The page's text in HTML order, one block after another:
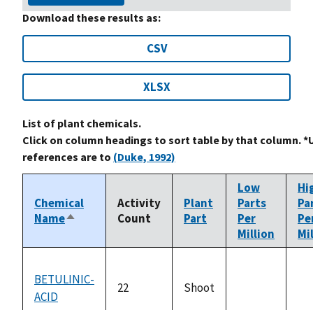
Download these results as:
CSV
XLSX
List of plant chemicals.
Click on column headings to sort table by that column.
references are to (Duke, 1992)
Chemical
NameSort
Activity
Count
Plant
Part
Low
Parts
Per
Million
BETULINIC-
ACID
22 Shoot